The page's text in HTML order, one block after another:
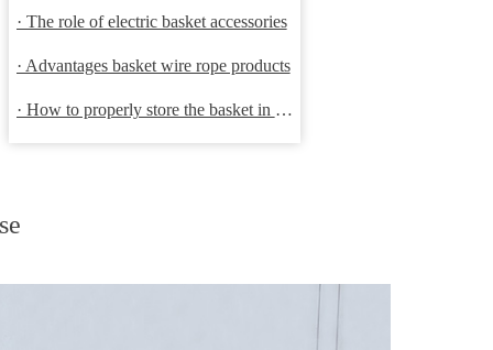
· The role of electric basket accessories
· Advantages basket wire rope products
· How to properly store the basket in order to extend the life